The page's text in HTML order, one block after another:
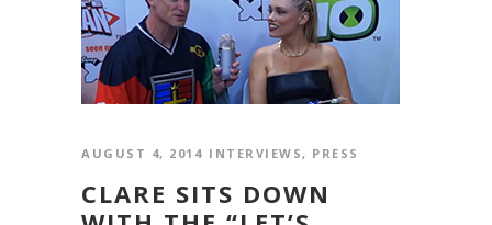
AUGUST 4, 2014 INTERVIEWS , PRESS
CLARE SITS DOWN